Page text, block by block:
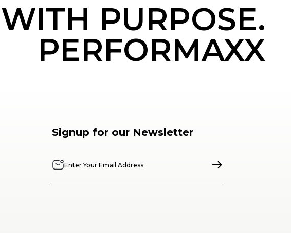
PURPOSE.
PERFORMAXX
Signup for our Newsletter